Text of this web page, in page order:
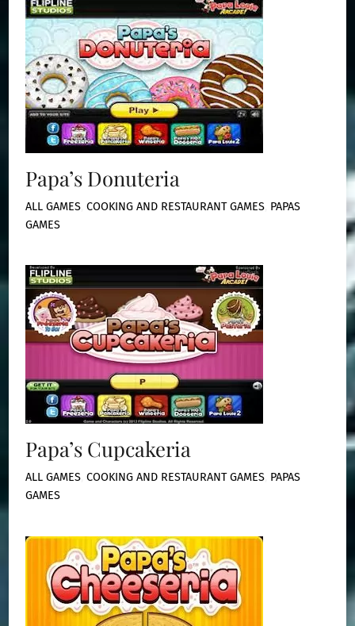
Papa’s Donuteria
ALL GAMES ,COOKING AND RESTAURANT GAMES PAPAS
GAMES
Papa’s Cupcakeria
ALL GAMES ,COOKING AND RESTAURANT GAMES PAPAS
GAMES